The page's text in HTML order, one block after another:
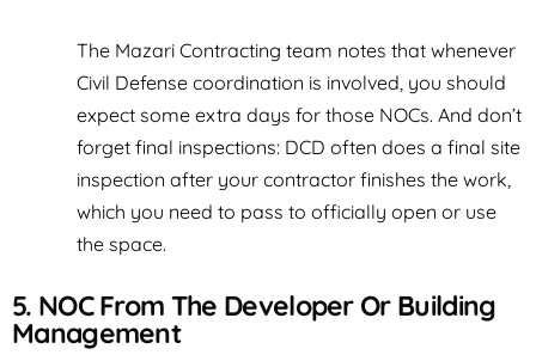
The Mazari Contracting team notes that whenever
Civil Defense coordination is involved, you should
expect some extra days for those NOCs. And don’t
forget final inspections: DCD often does a final site
inspection after your contractor finishes the work,
which you need to pass to officially open or use
the space.
5. NOC From The Developer Or Building
Management